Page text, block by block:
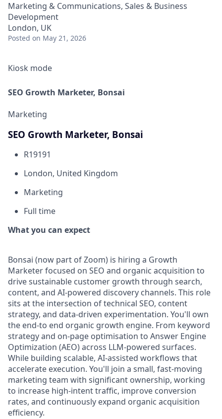
Marketing & Communications, Sales & Business
Development
London, UK
Posted on May 21, 2026
Kiosk mode
SEO Growth Marketer, Bonsai
Marketing
SEO Growth Marketer, Bonsai
R19191
London, United Kingdom
Marketing
Full time
What you can expect
Bonsai (now part of Zoom) is hiring a Growth
Marketer focused on SEO and organic acquisition to
drive sustainable customer growth through search,
content, and AI-powered discovery channels. This role
sits at the intersection of technical SEO, content
strategy, and data-driven experimentation. You'll own
the end-to end organic growth engine. From keyword
strategy and on-page optimisation to Answer Engine
Optimization (AEO) across LLM-powered surfaces.
While building scalable, AI-assisted workflows that
accelerate execution. You'll join a small, fast-moving
marketing team with significant ownership, working
to increase high-intent traffic, improve conversion
rates, and continuously expand organic acquisition
efficiency.